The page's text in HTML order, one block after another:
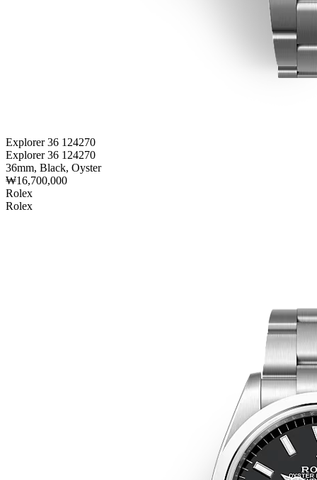
Explorer 36 124270
Explorer 36 124270
36mm, Black, Oyster
₩16,700,000
Rolex
Rolex